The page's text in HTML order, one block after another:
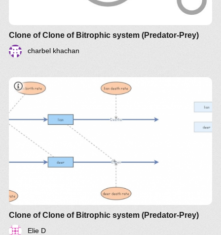
Clone of Clone of Bitrophic system (Predator-Prey)
charbel khachan
Clone of Clone of Bitrophic system (Predator-Prey)
Elie D